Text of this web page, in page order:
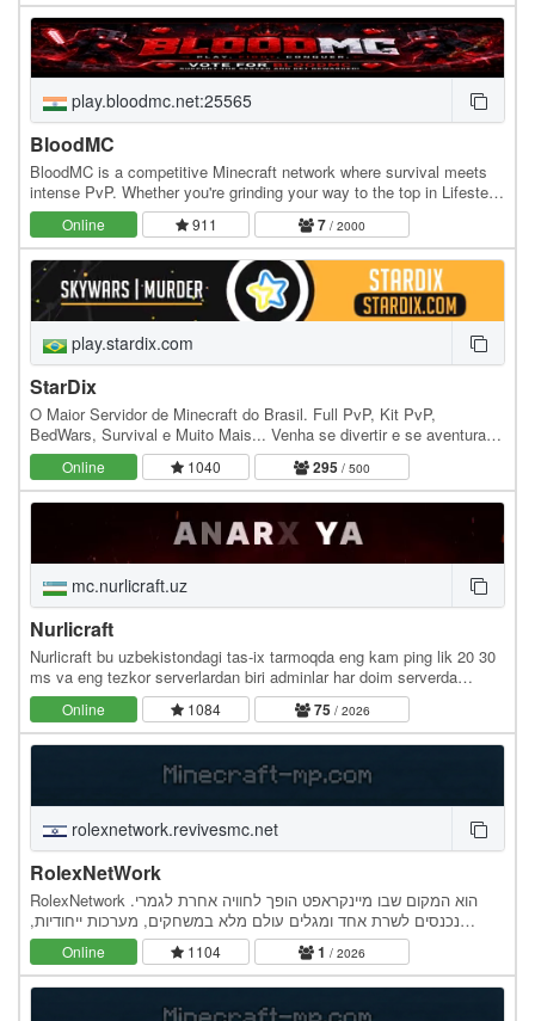
play.bloodmc.net:25565
BloodMC
BloodMC is a competitive Minecraft network where survival meets
intense PvP. Whether you're grinding your way to the top in Lifesteal
or dominating the battlefield in…
Online 911 7 / 2000
play.stardix.com
StarDix
O Maior Servidor de Minecraft do Brasil. Full PvP, Kit PvP,
BedWars, Survival e Muito Mais... Venha se divertir e se aventurar
em nossos Mini Games. IP: play.stardix.com…
Online 1040 295 / 500
mc.nurlicraft.uz
Nurlicraft
Nurlicraft bu uzbekistondagi tas-ix tarmoqda eng kam ping lik 20 30
ms va eng tezkor serverlardan biri adminlar har doim serverda
bo`ladi moderatorar chitlarni tez ban…
Online 1084 75/ 2026
rolexnetwork.revivesmc.net
RolexNetWork
RolexNetwork הוא המקום שבו מיינקראפט הופך לחוויה אחרת לגמרי.
נכנסים לשרת אחד ומגלים עולם מלא במשחקים, מערכות ייחודיות,
אירועים ותוכן חדש שמתעדכן באופן קבוע. כל מערכת…
Online 1104 1 / 2026